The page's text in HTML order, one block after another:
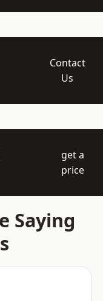
Contact
Us
get a
price
Saying